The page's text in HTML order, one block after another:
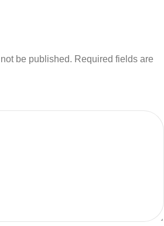
be published. Required fields are